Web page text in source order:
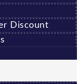
Discount